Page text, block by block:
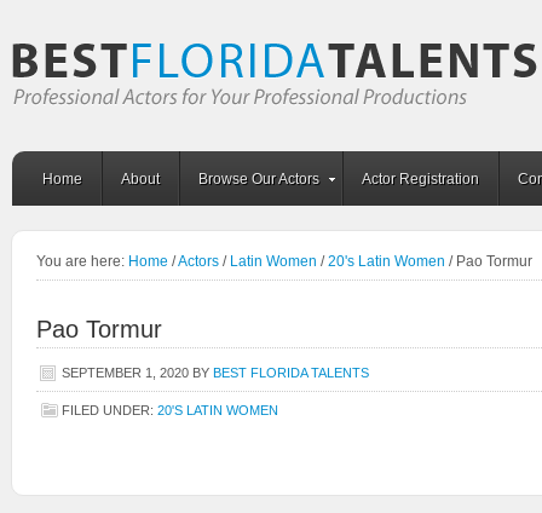
Home About Browse Our Actors Actor Registration
You are here: Home /Actors / Latin Women / 20's Latin Women /Pao Tormur
Pao Tormur
SEPTEMBER 1, 2020 BY BEST FLORIDA TALENTS
FILED UNDER: 20'S LATIN WOMEN